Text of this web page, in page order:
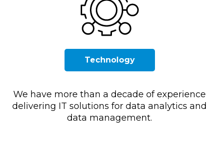
Technology
We have more than a decade of experience
delivering IT solutions for data analytics and
data management.